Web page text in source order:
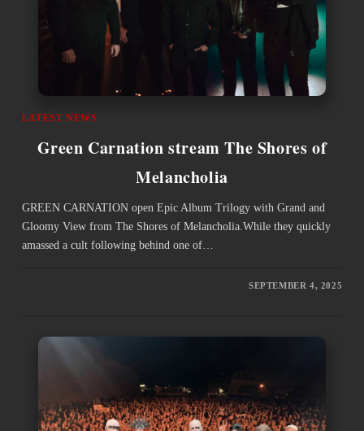
LATEST NEWS
Green Carnation stream The Shores of
Melancholia
GREEN CARNATION open Epic Album Trilogy with Grand and
Gloomy View from The Shores of Melancholia.While they quickly
amassed a cult following behind one of…
SEPTEMBER 4, 2025